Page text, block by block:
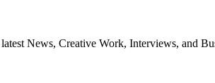
News, Creative Work, Interviews, and